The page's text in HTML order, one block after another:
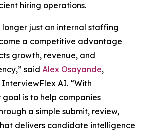
hiring operations.
longer just an internal staffing
a competitive advantage
growth, revenue, and
said Alex Osayande,
InterviewFlex AI. “With
is to help companies
a simple submit, review,
delivers candidate intelligence